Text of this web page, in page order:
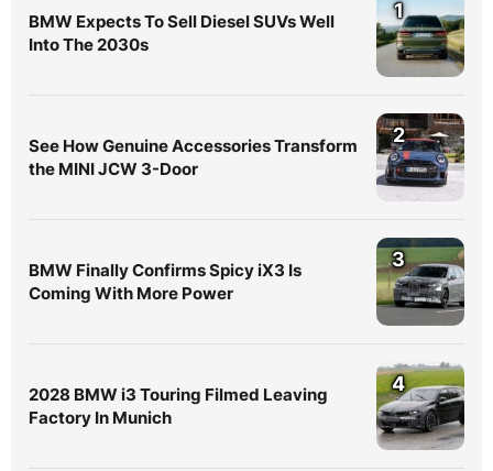
BMW Expects To Sell Diesel SUVs Well
Into The 2030s
1
See How Genuine Accessories Transform
the MINI JCW 3-Door
2
BMW Finally Confirms Spicy iX3 Is
Coming With More Power
3
2028 BMW i3 Touring Filmed Leaving
Factory In Munich
4